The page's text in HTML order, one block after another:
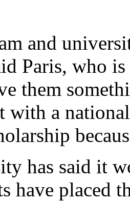
and
Paris, who
them
with a
has said it
have placed